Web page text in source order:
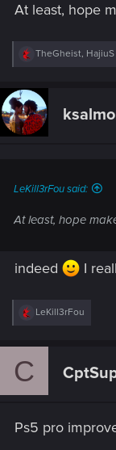
perks,
A non-
and
angle,
At least, hope
R
c
t
i
o
TheGheist, HajiuS
LeKill3rFou said:
At least, hope
indeed I
R
c
:
LeKill3rFou
C
Ps5 pro